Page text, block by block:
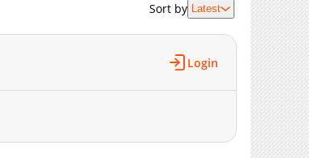
Sort by Latest
Login